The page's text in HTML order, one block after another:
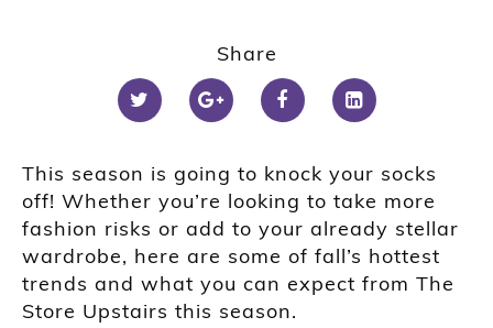
Share
This season is going to knock your socks
off! Whether you’re looking to take more
fashion risks or add to your already stellar
wardrobe, here are some of fall’s hottest
trends and what you can expect from The
Store Upstairs this season.